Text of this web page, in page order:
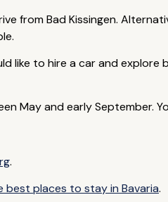
from Bad Kissingen.
like to hire a car and
May and early September.
.
best places to stay in Bavaria.